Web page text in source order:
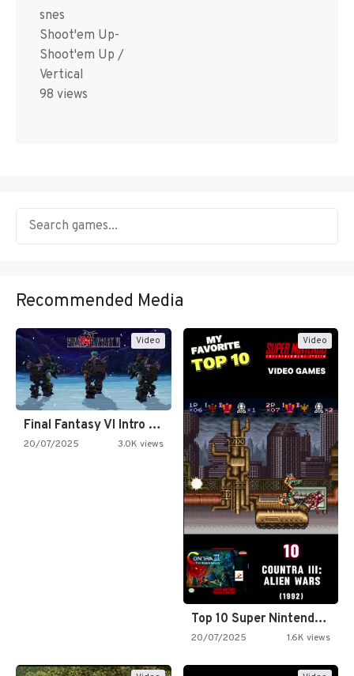
snes
Shoot'em Up-
Shoot'em Up /
Vertical
98 views
Recommended Media
Video
Final Fantasy VI Intro Pixel…
20/07/2025 3.0K views
Video
Top 10 Super Nintendo Video…
20/07/2025 1.6K views